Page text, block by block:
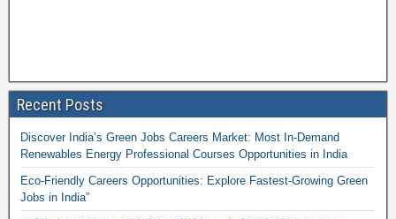
Recent Posts
Discover India’s Green Jobs Careers Market: Most In-Demand
Renewables Energy Professional Courses Opportunities in India
Eco-Friendly Careers Opportunities: Explore Fastest-Growing Green
Jobs in India”